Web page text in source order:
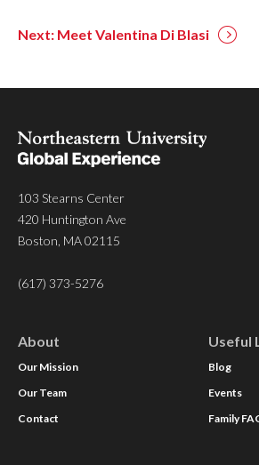
Next: Meet Valentina Di Blasi
103 Stearns Center
420 Huntington Ave
Boston, MA 02115
(617) 373-5276
About
Our Mission
Our Team
Contact
Useful
Blog
Events
Family